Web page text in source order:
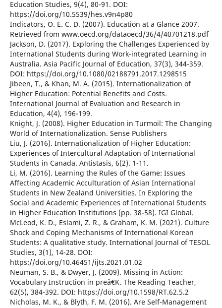
Education Studies, 9(4), 80-91. DOI:
https://doi.org/10.5539/hes.v9n4p80
Indicators, O. E. C. D. (2007). Education at a Glance 2007.
Retrieved from www.oecd.org/dataoecd/36/4/40701218.pdf
Jackson, D. (2017). Exploring the Challenges Experienced by
International Students during Work-integrated Learning in
Australia. Asia Pacific Journal of Education, 37(3), 344-359.
DOI: https://doi.org/10.1080/02188791.2017.1298515
Jibeen, T., & Khan, M. A. (2015). Internationalization of
Higher Education: Potential Benefits and Costs.
International Journal of Evaluation and Research in
Education, 4(4), 196-199.
Knight, J. (2008). Higher Education in Turmoil: The Changing
World of Internationalization. Sense Publishers
Liu, J. (2016). Internationalization of Higher Education:
Experiences of Intercultural Adaptation of International
Students in Canada. Antistasis, 6(2). 1-11.
Li, M. (2016). Learning the Rules of the Game: Issues
Affecting Academic Acculturation of Asian International
Students in New Zealand Universities. In Exploring the
Social and Academic Experiences of International Students
in Higher Education Institutions (pp. 38-58). IGI Global.
McLeod, K. D., Eslami, Z. R., & Graham, K. M. (2021). Culture
Shock and Coping Mechanisms of International Korean
Students: A qualitative study. International Journal of TESOL
Studies, 3(1), 14-28. DOI:
https://doi.org/10.46451/ijts.2021.01.02
Neuman, S. B., & Dwyer, J. (2009). Missing in Action:
Vocabulary Instruction in preâ€K. The Reading Teacher,
62(5), 384-392. DOI: https://doi.org/10.1598/RT.62.5.2
Nicholas, M. K., & Blyth, F. M. (2016). Are Self-Management